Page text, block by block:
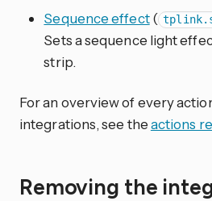
Sequence effect(
Sets a sequence light
strip.
For an overview of every
integrations, see theactions
Removing the